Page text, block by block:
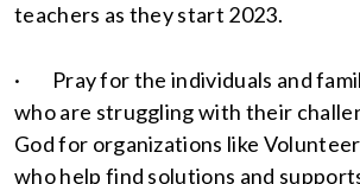
teachers as they start 2023.
· Pray for the individuals and
who are struggling with their
God for organizations like
who help find solutions and